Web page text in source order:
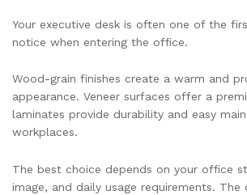
Your executive desk is often one of the
notice when entering the office.
Wood-grain finishes create a warm and
appearance. Veneer surfaces offer a
laminates provide durability and easy
workplaces.
The best choice depends on your office
image, and daily usage requirements. The